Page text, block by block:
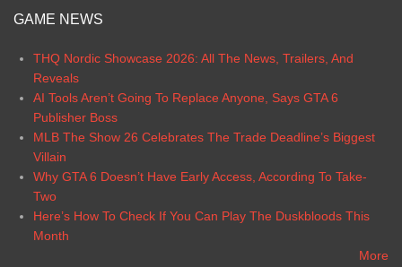
GAME NEWS
THQ Nordic Showcase 2026: All The News, Trailers, And
Reveals
AI Tools Aren’t Going To Replace Anyone, Says GTA 6
Publisher Boss
MLB The Show 26 Celebrates The Trade Deadline’s Biggest
Villain
Why GTA 6 Doesn’t Have Early Access, According To Take-
Two
Here’s How To Check If You Can Play The Duskbloods This
Month
More